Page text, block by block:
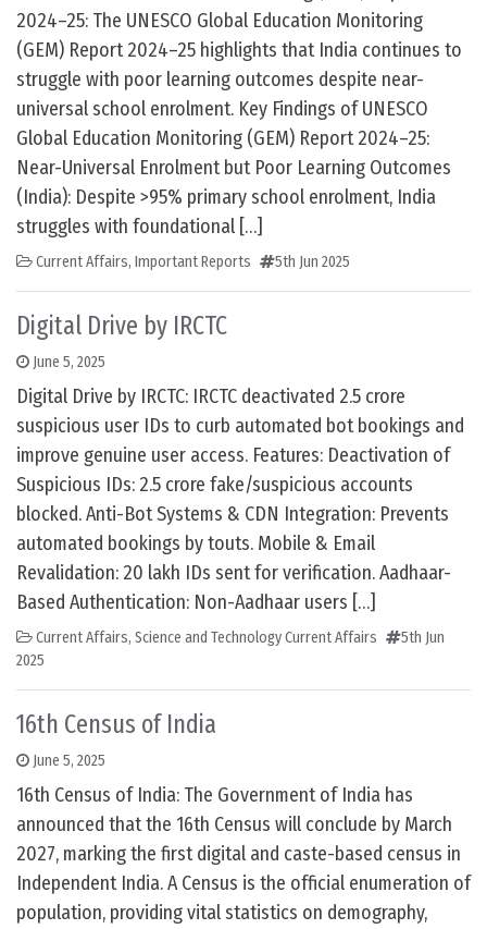
2024–25: The UNESCO Global Education Monitoring
(GEM) Report 2024–25 highlights that India continues to
struggle with poor learning outcomes despite near-
universal school enrolment. Key Findings of UNESCO
Global Education Monitoring (GEM) Report 2024–25:
Near-Universal Enrolment but Poor Learning Outcomes
(India): Despite >95% primary school enrolment, India
struggles with foundational […]
Current Affairs, Important Reports 5th Jun 2025
Digital Drive by IRCTC
June 5, 2025
Digital Drive by IRCTC: IRCTC deactivated 2.5 crore
suspicious user IDs to curb automated bot bookings and
improve genuine user access. Features: Deactivation of
Suspicious IDs: 2.5 crore fake/suspicious accounts
blocked. Anti-Bot Systems & CDN Integration: Prevents
automated bookings by touts. Mobile & Email
Revalidation: 20 lakh IDs sent for verification. Aadhaar-
Based Authentication: Non-Aadhaar users […]
Current Affairs, Science and Technology Current Affairs
5th Jun
2025
16th Census of India
June 5, 2025
16th Census of India: The Government of India has
announced that the 16th Census will conclude by March
2027, marking the first digital and caste-based census in
Independent India. A Census is the official enumeration of
population, providing vital statistics on demography,